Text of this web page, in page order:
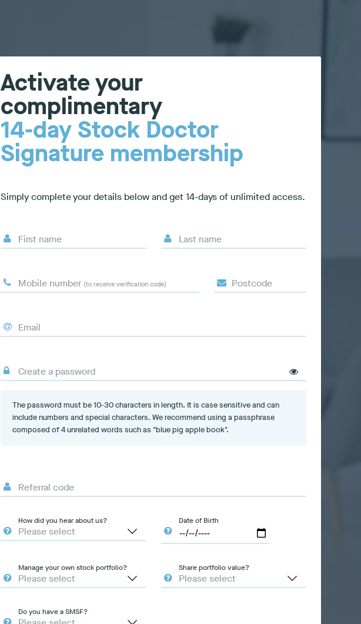
Activate your
complimentary
14-day Stock Doctor
Signature membership
Simply complete your details below and get 14-days of unlimited access.
First name Last name
Mobile number (to receive verification code) Postcode
Email
Create a password
The password must be 10-30 characters in length. It is case sensitive and can
include numbers and special characters. We recommend using a passphrase
composed of 4 unrelated words such as "blue pig apple book".
Referral code
How did you hear about us? Date of Birth
Manage your own stock portfolio? Share portfolio value?
Do you have a SMSF?